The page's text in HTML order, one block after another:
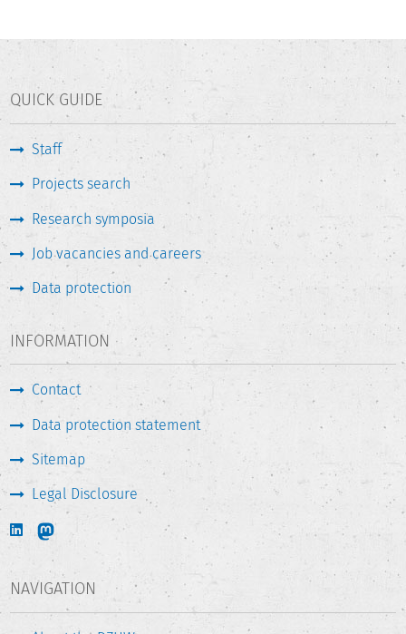
QUICK GUIDE
Staff
Projects search
Research symposia
Job vacancies and careers
Data protection
INFORMATION
Contact
Data protection statement
Sitemap
Legal Disclosure
NAVIGATION